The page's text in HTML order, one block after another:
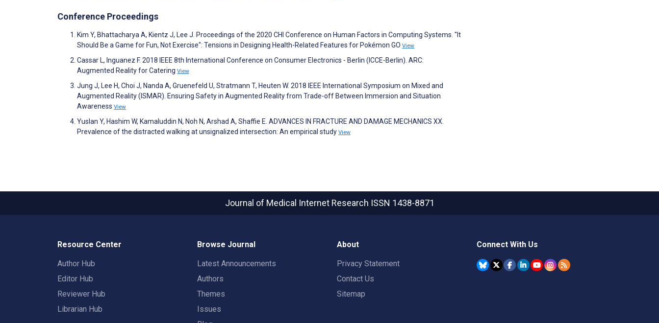
Conference Proceedings
Kim Y, Bhattacharya A, Kientz J, Lee J. Proceedings of the 2020 CHI Conference on Human Factors in Computing Systems. "It
Should Be a Game for Fun, Not Exercise": Tensions in Designing Health-Related Features for Pokémon GO View
Cassar L, Inguanez F. 2018 IEEE 8th International Conference on Consumer Electronics - Berlin (ICCE-Berlin). ARC:
Augmented Reality for Catering View
Jung J, Lee H, Choi J, Nanda A, Gruenefeld U, Stratmann T, Heuten W. 2018 IEEE International Symposium on Mixed and
Augmented Reality (ISMAR). Ensuring Safety in Augmented Reality from Trade-off Between Immersion and Situation
Awareness View
Yuslan Y, Hashim W, Kamaluddin N, Noh N, Arshad A, Shaffie E. ADVANCES IN FRACTURE AND DAMAGE MECHANICS XX.
Prevalence of the distracted walking at unsignalized intersection: An empirical study View
Journal of Medical Internet Research ISSN 1438-8871
Resource Center
Author Hub
Editor Hub
Reviewer Hub
Librarian Hub
Browse Journal
Latest Announcements
Authors
Themes
Issues
About
Privacy Statement
Contact Us
Sitemap
Connect With Us